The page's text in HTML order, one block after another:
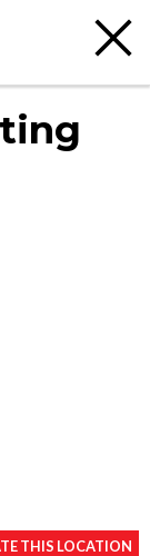
THIS LOCATION